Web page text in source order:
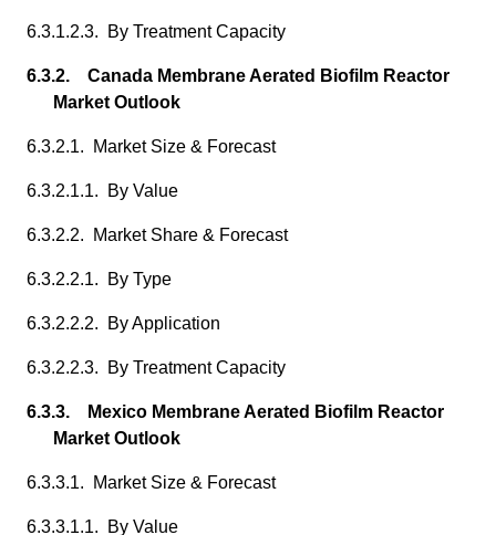
6.3.1.2.3. By Treatment Capacity
6.3.2. Canada Membrane Aerated Biofilm Reactor
Market Outlook
6.3.2.1. Market Size & Forecast
6.3.2.1.1. By Value
6.3.2.2. Market Share & Forecast
6.3.2.2.1. By Type
6.3.2.2.2. By Application
6.3.2.2.3. By Treatment Capacity
6.3.3. Mexico Membrane Aerated Biofilm Reactor
Market Outlook
6.3.3.1. Market Size & Forecast
6.3.3.1.1. By Value